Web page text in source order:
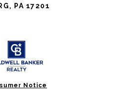
PA 17201
Notice